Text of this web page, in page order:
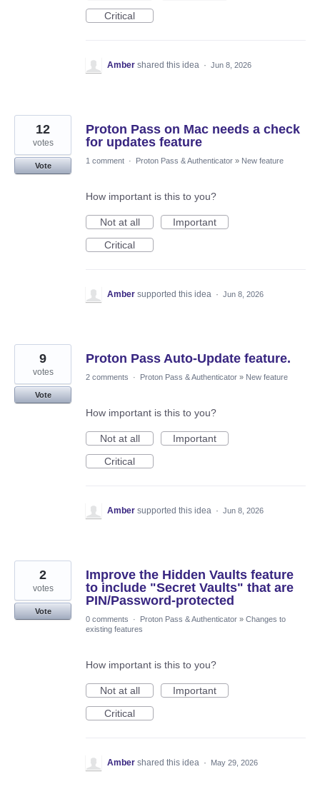
Critical
Amber shared this idea · Jun 8, 2026
Proton Pass on Mac needs a check
for updates feature
12
votes
Vote
1 comment · Proton Pass & Authenticator » New feature
How important is this to you?
Not at all
Important
Critical
Amber supported this idea · Jun 8, 2026
Proton Pass Auto-Update feature.
9
votes
Vote
2 comments · Proton Pass & Authenticator » New feature
How important is this to you?
Not at all
Important
Critical
Amber supported this idea · Jun 8, 2026
Improve the Hidden Vaults feature
to include "Secret Vaults" that are
PIN/Password-protected
2
votes
Vote
0 comments
· Proton Pass & Authenticator » Changes to
existing features
How important is this to you?
Not at all
Important
Critical
Amber shared this idea · May 29, 2026